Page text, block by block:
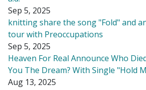
Sep 5, 2025
knitting share the song "Fold" and
tour with Preoccupations
Sep 5, 2025
Heaven For Real Announce Who
You The Dream? With Single "Hold
Aug 13, 2025